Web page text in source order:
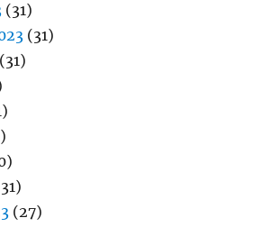
(31)
(31)
(31)
(27)